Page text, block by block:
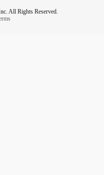
All Rights Reserved.